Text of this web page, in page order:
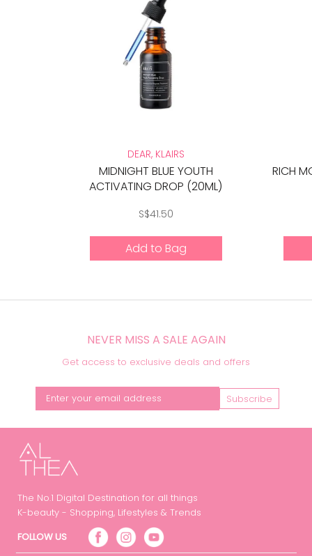
DEAR, KLAIRS
MIDNIGHT BLUE YOUTH
ACTIVATING DROP (20ML)
S$41.50
Add to Bag
RICH
NEVER MISS A SALE AGAIN
Get access to exclusive deals and offers
Subscribe
The No.1 Digital Destination for all things
K-beauty - Shopping, Lifestyles & Trends
FOLLOW US